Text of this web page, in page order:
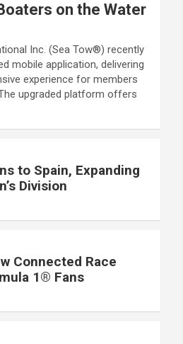
on the Water
Inc. (Sea Tow®) recently
mobile application, delivering
experience for members
upgraded platform offers
to Spain, Expanding
Division
Connected Race
1® Fans